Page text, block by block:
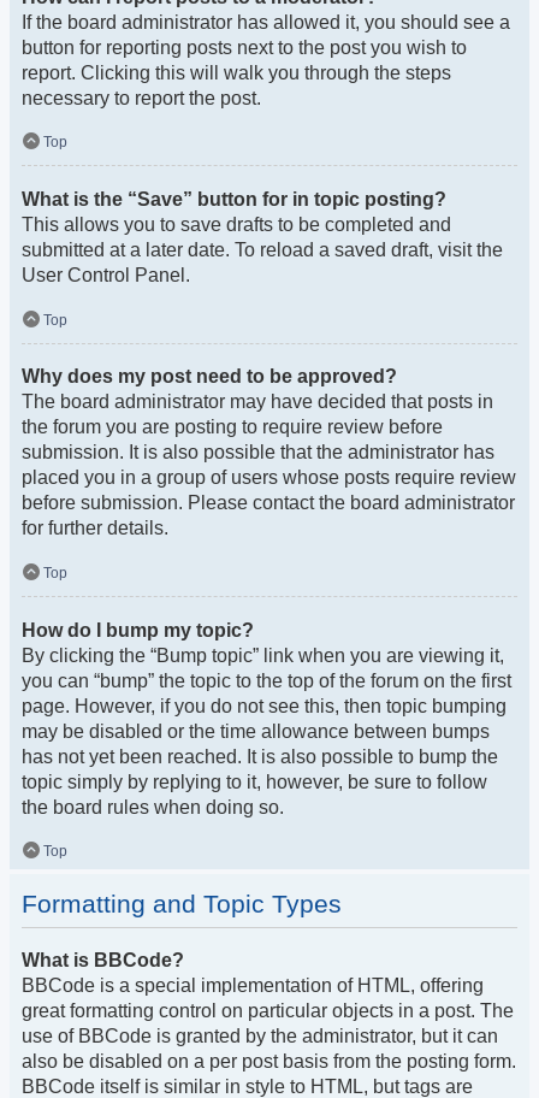
If the board administrator has allowed it, you should see a
button for reporting posts next to the post you wish to
report. Clicking this will walk you through the steps
necessary to report the post.
Top
What is the “Save” button for in topic posting?
This allows you to save drafts to be completed and
submitted at a later date. To reload a saved draft, visit the
User Control Panel.
Top
Why does my post need to be approved?
The board administrator may have decided that posts in
the forum you are posting to require review before
submission. It is also possible that the administrator has
placed you in a group of users whose posts require review
before submission. Please contact the board administrator
for further details.
Top
How do I bump my topic?
By clicking the “Bump topic” link when you are viewing it,
you can “bump” the topic to the top of the forum on the first
page. However, if you do not see this, then topic bumping
may be disabled or the time allowance between bumps
has not yet been reached. It is also possible to bump the
topic simply by replying to it, however, be sure to follow
the board rules when doing so.
Top
Formatting and Topic Types
What is BBCode?
BBCode is a special implementation of HTML, offering
great formatting control on particular objects in a post. The
use of BBCode is granted by the administrator, but it can
also be disabled on a per post basis from the posting form.
BBCode itself is similar in style to HTML, but tags are